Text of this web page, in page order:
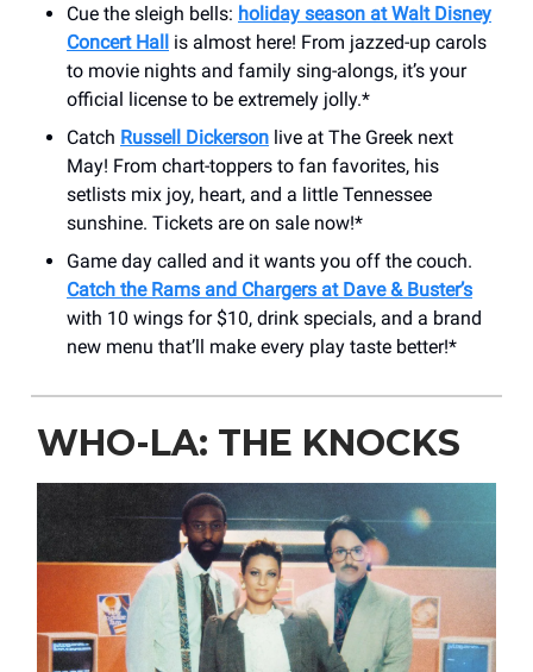
Cue the sleigh bells: holiday season at Walt Disney
Concert Hall is almost here! From jazzed-up carols
to movie nights and family sing-alongs, it’s your
official license to be extremely jolly.*
Catch Russell Dickerson live at The Greek next
May! From chart-toppers to fan favorites, his
setlists mix joy, heart, and a little Tennessee
sunshine. Tickets are on sale now!*
Game day called and it wants you off the couch.
Catch the Rams and Chargers at Dave & Buster’s
with 10 wings for $10, drink specials, and a brand
new menu that’ll make every play taste better!*
WHO-LA: THE KNOCKS